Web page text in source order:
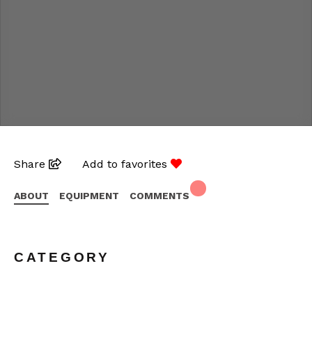
Share Add to favorites
ABOUT EQUIPMENT COMMENTS
CATEGORY